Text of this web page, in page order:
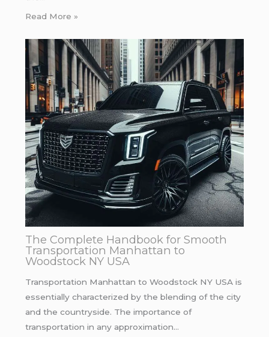
Read More »
The Complete Handbook for Smooth
Transportation Manhattan to
Woodstock NY USA
Transportation Manhattan to Woodstock NY USA is
essentially characterized by the blending of the city
and the countryside. The importance of
transportation in any approximation…